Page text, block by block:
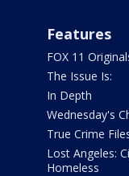
Features
FOX 11
The Issue Is:
In Depth
Wednesday's
True Crime
Lost Angeles:
Homeless